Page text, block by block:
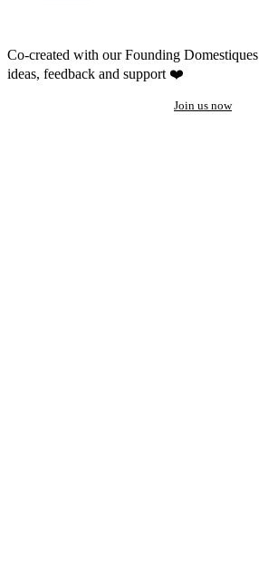
Co-created with our Founding Domestiques
ideas, feedback and support ❤️
Join us now